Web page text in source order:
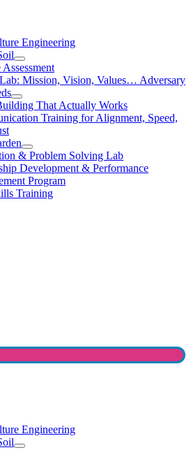
Engineering
Mission, Vision, Values… Adversary
That Actually Works
Training for Alignment, Speed,
& Problem Solving Lab
Development & Performance
Program
Training
Engineering